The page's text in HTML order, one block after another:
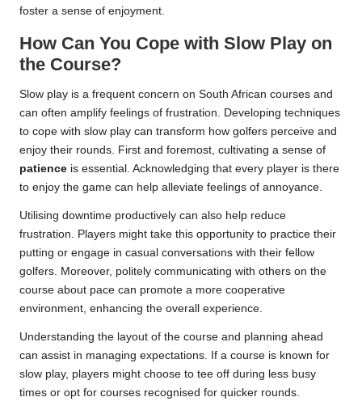
foster a sense of enjoyment.
How Can You Cope with Slow Play on
the Course?
Slow play is a frequent concern on South African courses and
can often amplify feelings of frustration. Developing techniques
to cope with slow play can transform how golfers perceive and
enjoy their rounds. First and foremost, cultivating a sense of
patience is essential. Acknowledging that every player is there
to enjoy the game can help alleviate feelings of annoyance.
Utilising downtime productively can also help reduce
frustration. Players might take this opportunity to practice their
putting or engage in casual conversations with their fellow
golfers. Moreover, politely communicating with others on the
course about pace can promote a more cooperative
environment, enhancing the overall experience.
Understanding the layout of the course and planning ahead
can assist in managing expectations. If a course is known for
slow play, players might choose to tee off during less busy
times or opt for courses recognised for quicker rounds.